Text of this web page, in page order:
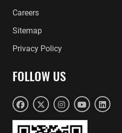
Careers
Sitemap
Privacy Policy
FOLLOW US